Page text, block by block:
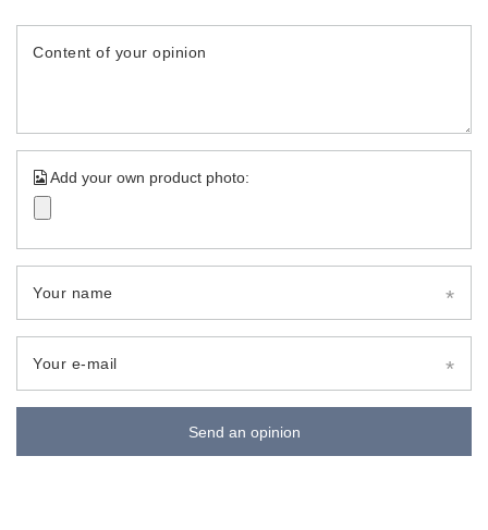
Content of your opinion
Add your own product photo:
Your name
Your e-mail
Send an opinion